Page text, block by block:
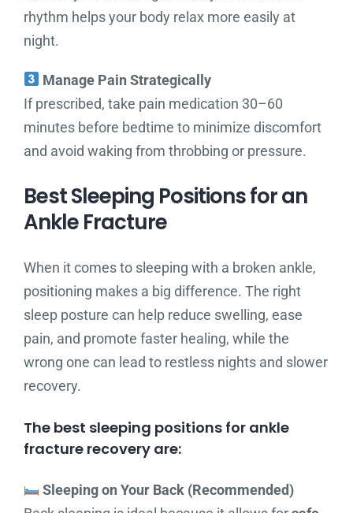
rhythm helps your body relax more easily at
night.
Manage Pain Strategically
If prescribed, take pain medication 30–60
minutes before bedtime to minimize discomfort
and avoid waking from throbbing or pressure.
Best Sleeping Positions for an
Ankle Fracture
When it comes to sleeping with a broken ankle,
positioning makes a big difference. The right
sleep posture can help reduce swelling, ease
pain, and promote faster healing, while the
wrong one can lead to restless nights and slower
recovery.
The best sleeping positions for ankle
fracture recovery are:
Sleeping on Your Back (Recommended)